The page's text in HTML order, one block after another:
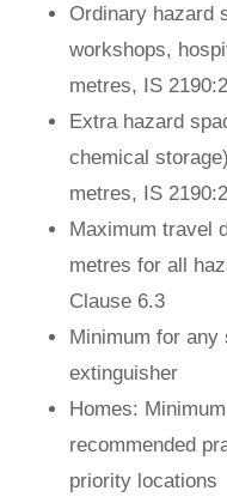
Ordinary hazard
workshops,
metres, IS
Extra hazard
chemical
metres, IS
Maximum travel
metres for all
Clause 6.3
Minimum for
extinguisher
Homes:
recommended
priority locations